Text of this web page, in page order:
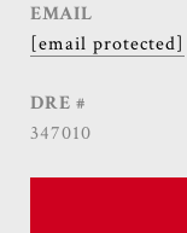
EMAIL
[email protected]
DRE #
347010